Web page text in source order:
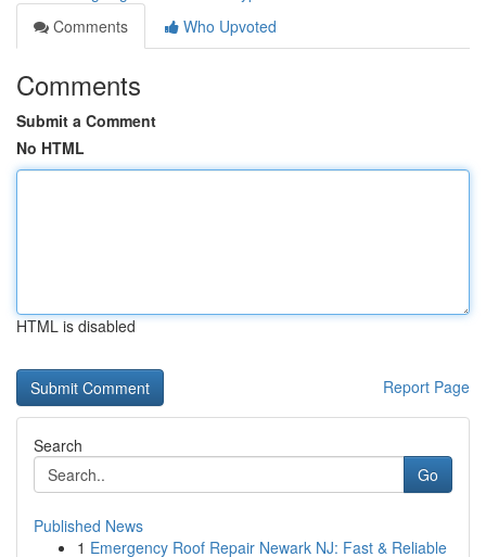
Comments
Who Upvoted
Comments
Submit a Comment
No HTML
HTML is disabled
Report Page
Search
Go
Published News
1 Emergency Roof Repair Newark NJ: Fast & Reliable